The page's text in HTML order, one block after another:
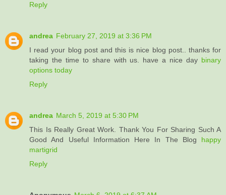
Reply
andrea February 27, 2019 at 3:36 PM
I read your blog post and this is nice blog post.. thanks for
taking the time to share with us. have a nice day binary
options today
Reply
andrea March 5, 2019 at 5:30 PM
This Is Really Great Work. Thank You For Sharing Such A
Good And Useful Information Here In The Blog happy
martigrid
Reply